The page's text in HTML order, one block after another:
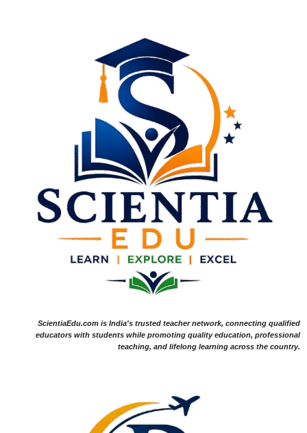
ScientiaEdu.com is India's trusted teacher network, connecting qualified
educators with students while promoting quality education, professional
teaching, and lifelong learning across the country.